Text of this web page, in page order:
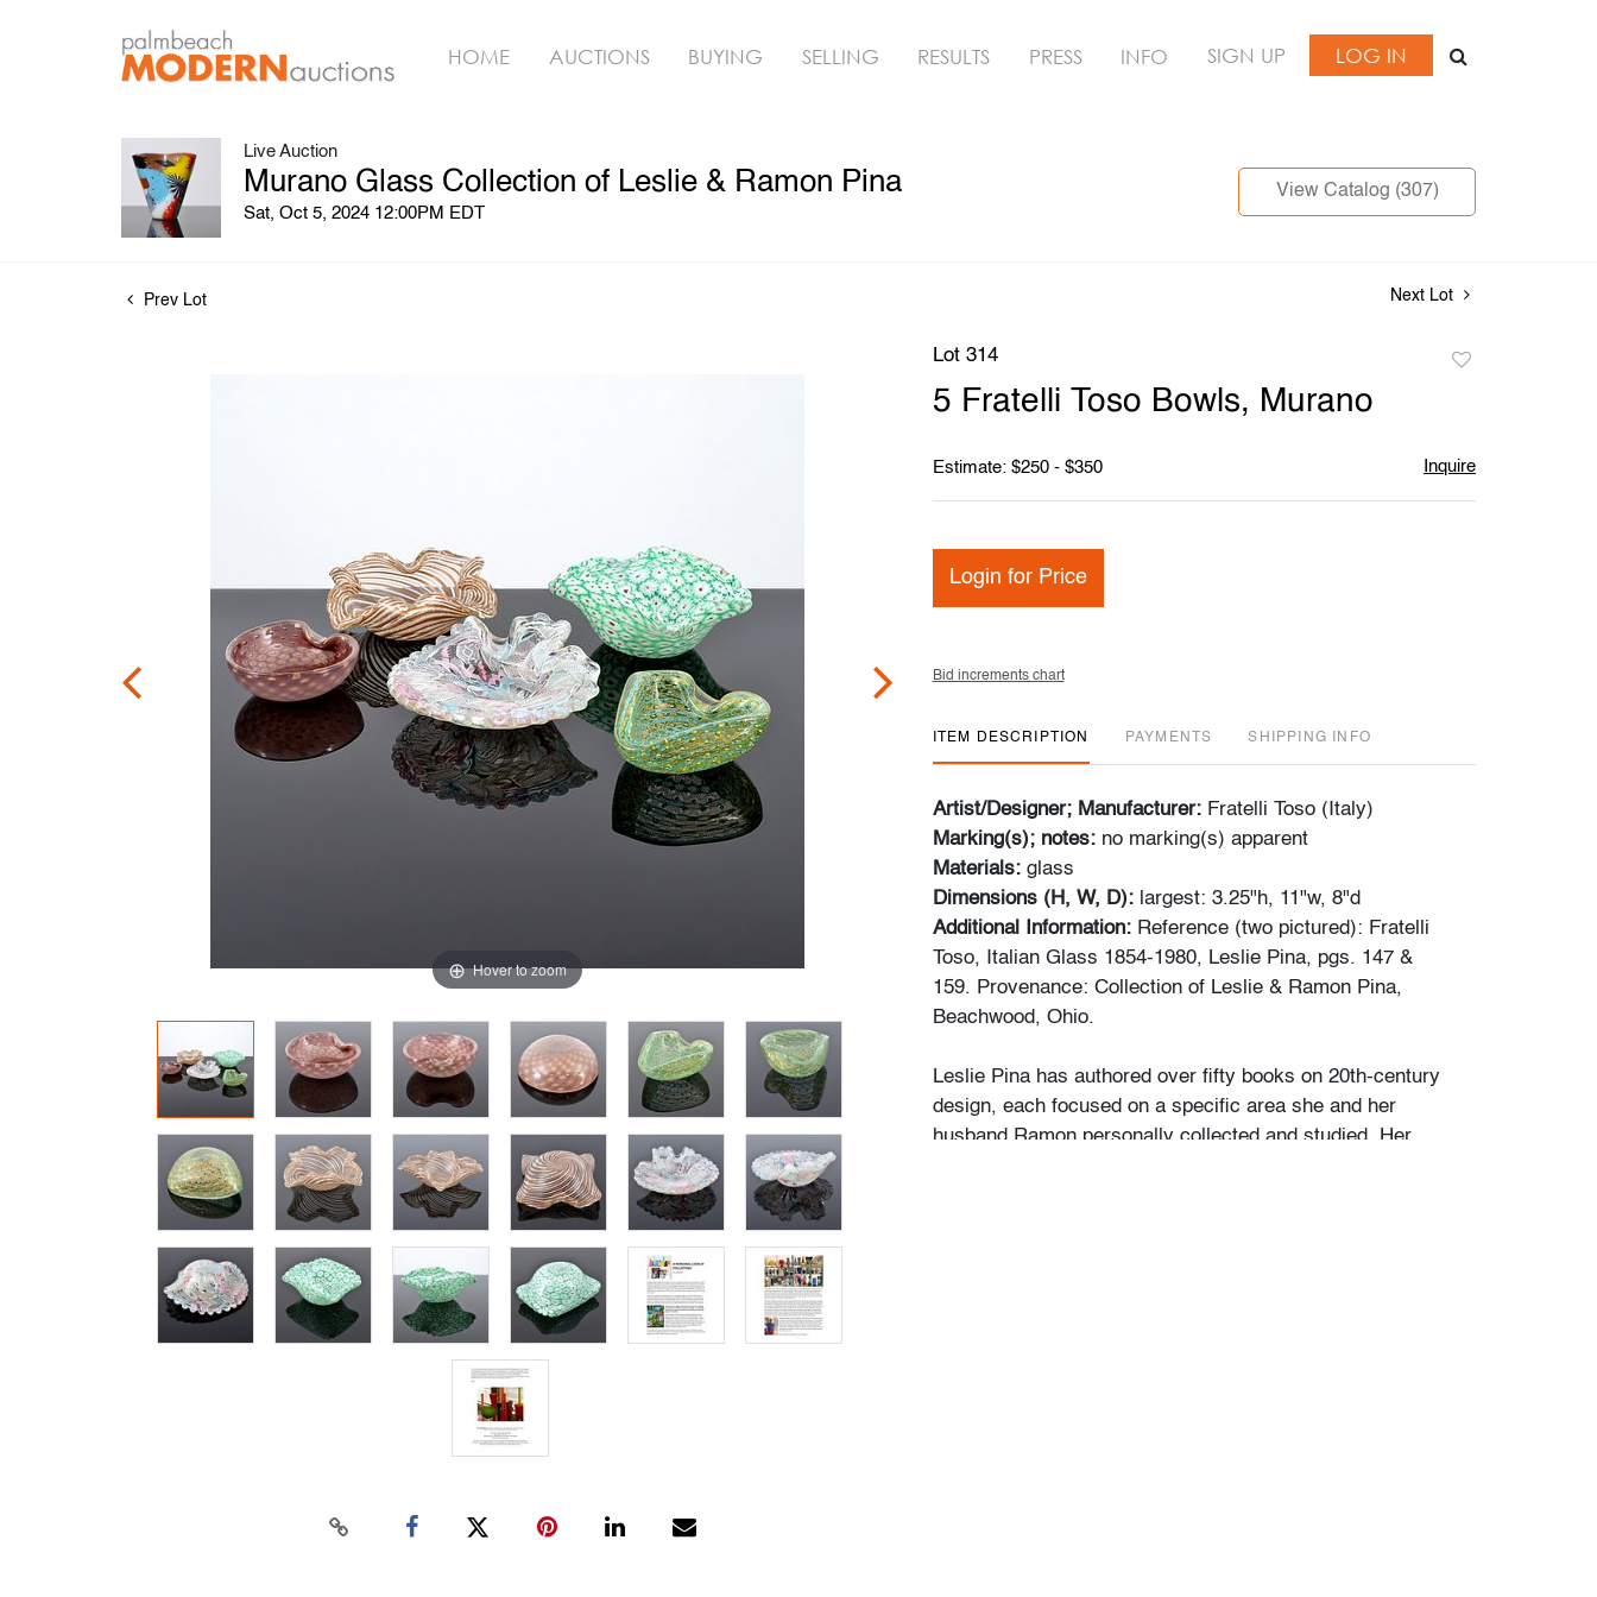
HOME AUCTIONS BUYING SELLING RESULTS PRESS INFO SIGN UP LOG IN
Live Auction
Murano Glass Collection of Leslie & Ramon Pina
Sat, Oct 5, 2024 12:00PM EDT
View Catalog (307)
Prev Lot Next Lot
Hover to zoom
Lot 314
5 Fratelli Toso Bowls, Murano
Estimate: $250 - $350 Inquire
Login for Price
Bid increments chart
ITEM DESCRIPTION PAYMENTS SHIPPING INFO
Artist/Designer; Manufacturer:Fratelli Toso (Italy)
Marking(s); notes: no marking(s) apparent
Materials: glass
Dimensions (H, W, D): largest: 3.25"h, 11"w, 8"d
Additional Information: Reference (two pictured): Fratelli
Toso, Italian Glass 1854-1980, Leslie Pina, pgs. 147 &
159. Provenance: Collection of Leslie & Ramon Pina,
Beachwood, Ohio.
Leslie Pina has authored over fifty books on 20th-century
design, each focused on a specific area she and her
husband Ramon personally collected and studied. Her